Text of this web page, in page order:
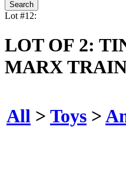
Lot #12:
LOT OF 2:
MARX
All > Toys >